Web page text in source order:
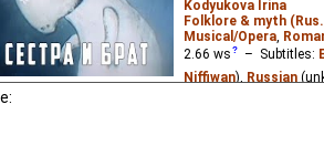
Kodyukova Irina
Folklore & myth
Musical/Opera
2.66 ws – Subtitles:
Niffiwan), Russian